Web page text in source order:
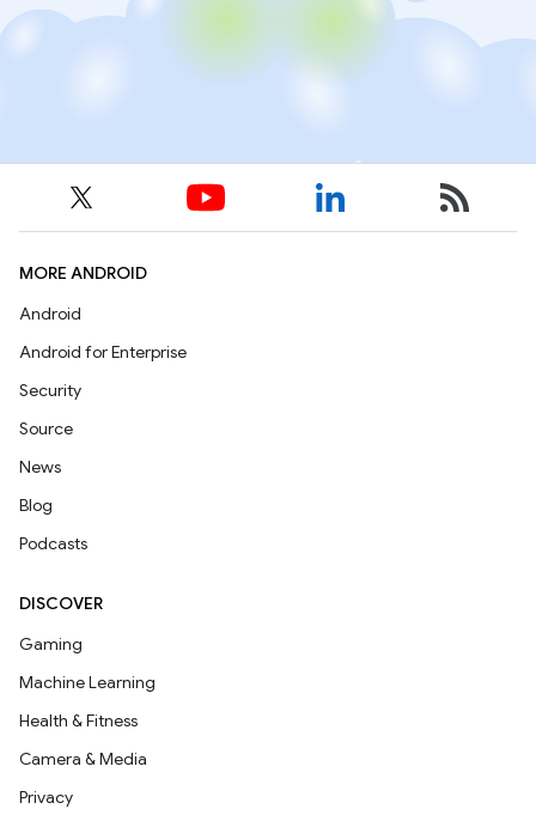
MORE ANDROID
Android
Android for Enterprise
Security
Source
News
Blog
Podcasts
DISCOVER
Gaming
Machine Learning
Health & Fitness
Camera & Media
Privacy